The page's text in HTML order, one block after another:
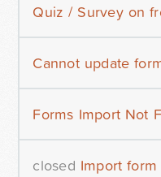
Quiz / Survey on
Cannot update
Forms Import Not
closed Import